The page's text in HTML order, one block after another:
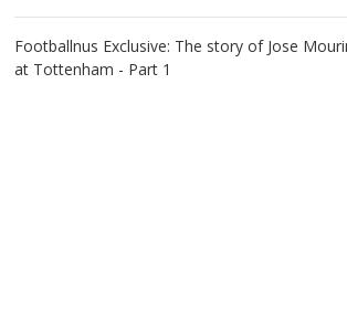
Footballnus Exclusive: The story of Jose
at Tottenham - Part 1